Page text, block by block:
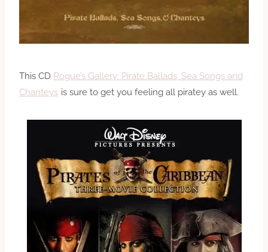
This CD Rogue’s Gallery: Pirate Ballads, Sea Songs and
Chanteys is sure to get you feeling all piratey as well.